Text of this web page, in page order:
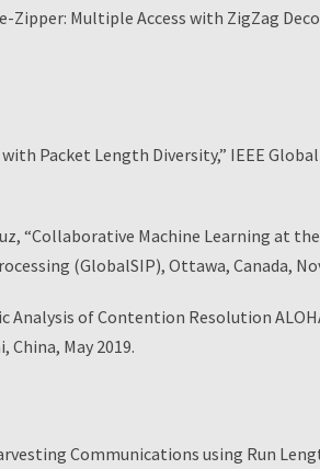
Zipper: Multiple Access with ZigZag
Packet Length Diversity,” IEEE
“Collaborative Machine Learning at
(GlobalSIP), Ottawa, Canada,
Analysis of Contention Resolution
May 2019.
Communications using Run